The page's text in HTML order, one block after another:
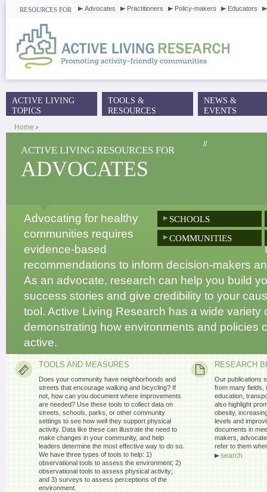
RESOURCES FOR Advocates Practitioners Policy-makers Educators
Home ›
//
ACTIVE LIVING RESOURCES FOR
ADVOCATES
SCHOOLS
COMMUNITIES
Advocating for healthy
communities requires
evidence-based
recommendations to inform decision-makers
As an advocate, research can help you build
success stories and give credibility to your
tool. Active Living Research has a wide variety
demonstrating how environments and policies
active.
TOOLS AND MEASURES
Does your community have neighborhoods and
streets that encourage walking and bicycling? If
not, how can you document where improvements
are needed? Use these tools to collect data on
streets, schools, parks, or other community
settings to see how well they support physical
activity. Data like these can illustrate the need to
make changes in your community, and help
leaders determine the most effective way to do so.
We have three types of tools to help: 1)
observational tools to assess the environment; 2)
observational tools to assess physical activity;
and 3) surveys to assess perceptions of the
environment.
RESEARCH
Our publications
from many fields,
education,
also highlight
obesity,
levels and
documents in
makers,
refer to them
search
MAIN MENU
ACTIVE LIVING
TOPICS
TOOLS &
RESOURCES
NEWS &
EVENTS